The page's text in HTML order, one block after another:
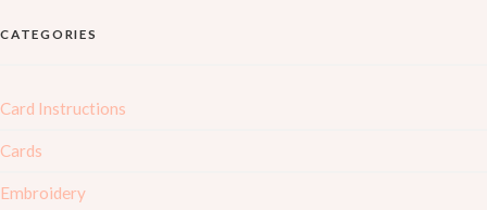
CATEGORIES
Card Instructions
Cards
Embroidery